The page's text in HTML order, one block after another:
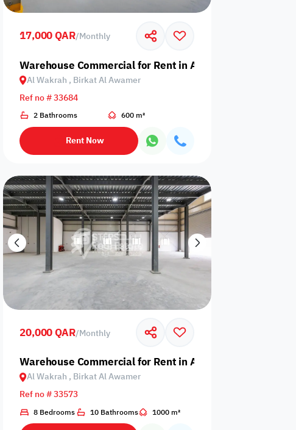
Birkat Al Awamer
17,000 QAR/Monthly
Warehouse Commercial for Rent in Al Wakrah, Birkat Al
Al Wakrah , Birkat Al Awamer
Ref no # 33684
2 Bathrooms 600 m²
Rent Now
Birkat Al Awamer
20,000 QAR/Monthly
Warehouse Commercial for Rent in Al Wakrah, Birkat Al
Al Wakrah , Birkat Al Awamer
Ref no # 33573
8 Bedrooms 10 Bathrooms 1000 m²